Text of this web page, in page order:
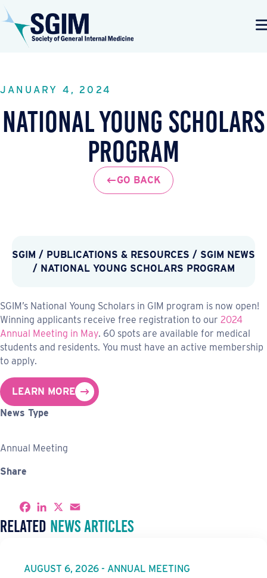
JANUARY 4, 2024
National Young Scholars
Program
GO BACK
SGIM / PUBLICATIONS & RESOURCES / SGIM NEWS
/ NATIONAL YOUNG SCHOLARS PROGRAM
SGIM’s National Young Scholars in GIM program is now open!
Winning applicants receive free registration to our 2024
Annual Meeting in May. 60 spots are available for medical
students and residents. You must have an active membership
to apply.
LEARN MORE
News Type
Annual Meeting
Share
S
a
r
F
a
c
e
k
L
n
k
n
X
a
i
Related News Articles
AUGUST 6, 2026 - ANNUAL MEETING